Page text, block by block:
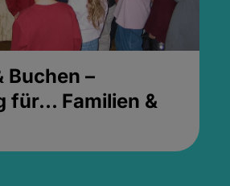
Buchen –
für... Familien &